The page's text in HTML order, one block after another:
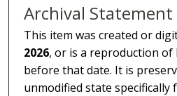
Archival Statement
This item was created or
2026, or is a reproduction of
before that date. It is
unmodified state specifically